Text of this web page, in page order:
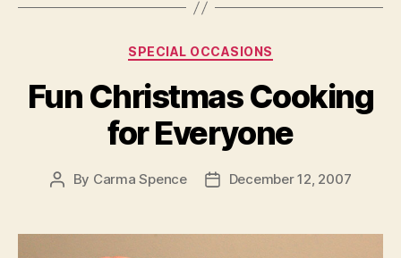
Sure
Categories
SPECIAL OCCASIONS
Fun Christmas Cooking
for Everyone
Post
By Carma Spence
PostDecember 12, 2007